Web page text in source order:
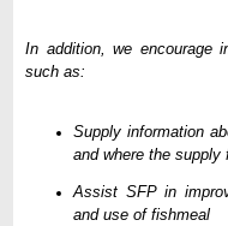
In addition, we encourage
such as:
Supply information
and where the supply
Assist SFP in
and use of fishmeal